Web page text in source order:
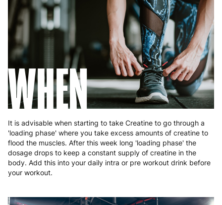
WHEN
It is advisable when starting to take Creatine to go through a
'loading phase' where you take excess amounts of creatine to
flood the muscles. After this week long 'loading phase' the
dosage drops to keep a constant supply of creatine in the
body. Add this into your daily intra or pre workout drink before
your workout.